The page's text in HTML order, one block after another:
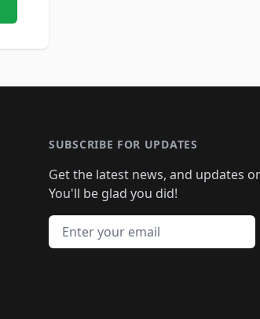
SUBSCRIBE FOR UPDATES
Get the latest news, and updates
You'll be glad you did!
Email address